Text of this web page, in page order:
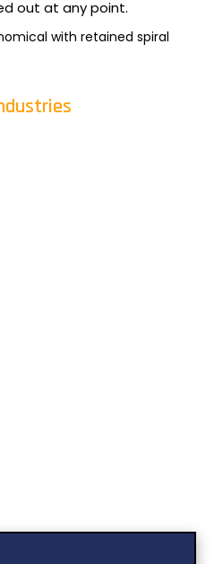
out at any point.
with retained spiral